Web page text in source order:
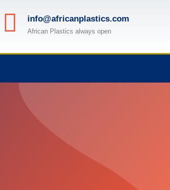
info@africanplastics.com
African Plastics always open